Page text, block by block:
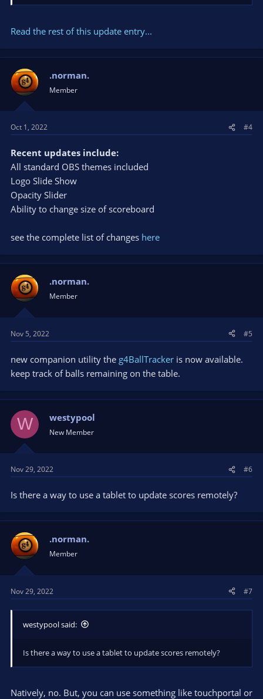
Read the rest of this update entry...
.norman.
Member
Oct 1, 2022 #4
Recent updates include:
All standard OBS themes included
Logo Slide Show
Opacity Slider
Ability to change size of scoreboard
see the complete list of changes here
.norman.
Member
Nov 5, 2022 #5
new companion utility the g4BallTracker is now available.
keep track of balls remaining on the table.
W westypool
New Member
Nov 29, 2022 #6
Is there a way to use a tablet to update scores remotely?
.norman.
Member
Nov 29, 2022 #7
westypool said:
Is there a way to use a tablet to update scores remotely?
Natively, no. But, you can use something like touchportal or